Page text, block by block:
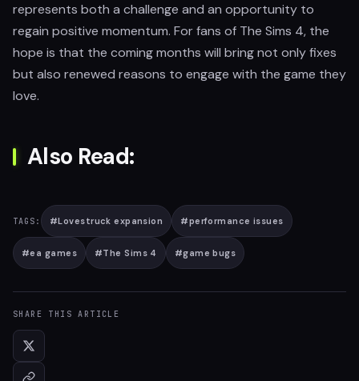
represents both a challenge and an opportunity to
regain positive momentum. For fans of The Sims 4, the
hope is that the coming months will bring not only fixes
but also renewed reasons to engage with the game they
love.
Also Read:
TAGS: #Lovestruck expansion #performance issues
#ea games #The Sims 4 #game bugs
SHARE THIS ARTICLE